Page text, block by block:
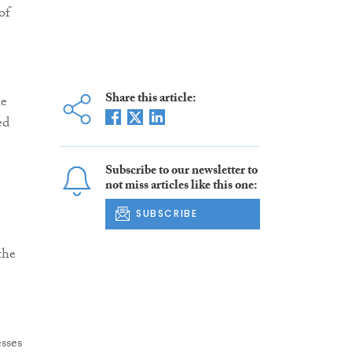
Share this article:
Subscribe to our newsletter to
not miss articles like this one:
SUBSCRIBE